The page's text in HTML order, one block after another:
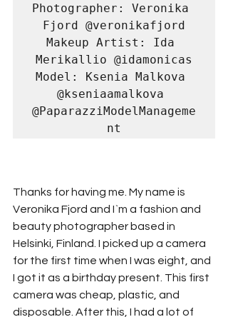
Photographer: Veronika
Fjord @veronikafjord
Makeup Artist: Ida
Merikallio @idamonicas
Model: Ksenia Malkova
@kseniaamalkova
@PaparazziModelManageme
nt
Thanks for having me. My name is
Veronika Fjord and I`m a fashion and
beauty photographer based in
Helsinki, Finland. I picked up a camera
for the first time when I was eight, and
I got it as a birthday present. This first
camera was cheap, plastic, and
disposable. After this, I had a lot of